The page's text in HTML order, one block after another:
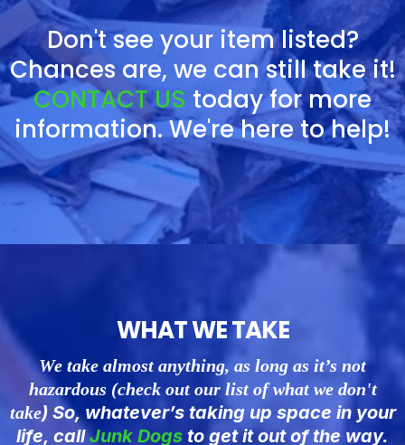
Don't see your item listed?
Chances are, we can still take it!
CONTACT US today for more
information. We're here to help!
WHAT WE TAKE
We take almost anything, as long as it’s not
hazardous (check out our list of what we don't
take) So, whatever’s taking up space in your
life, call Junk Dogs to get it out of the way.